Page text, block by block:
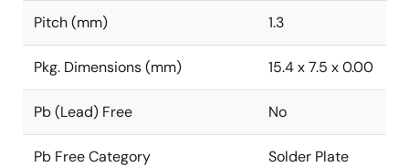
Pitch (mm) 1.3
Pkg. Dimensions (mm) 15.4 x 7.5 x 0.00
Pb (Lead) Free No
Pb Free Category Solder Plate